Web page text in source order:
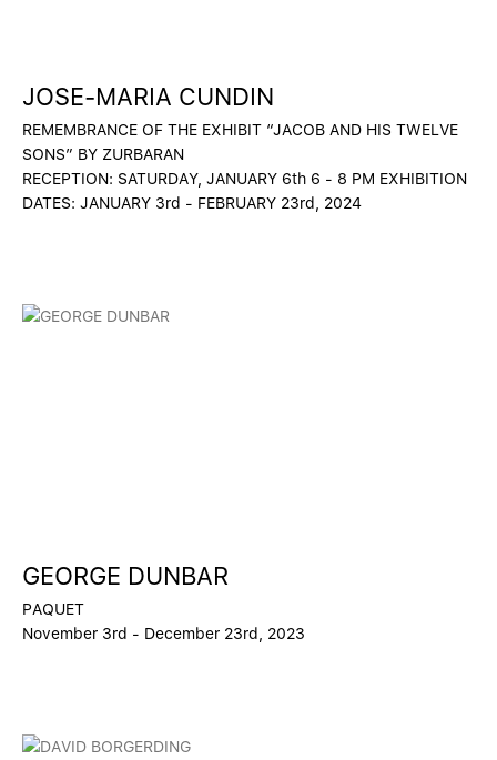
JOSE-MARIA CUNDIN
REMEMBRANCE OF THE EXHIBIT “JACOB AND HIS TWELVE
SONS” BY ZURBARAN
RECEPTION: SATURDAY, JANUARY 6th 6 - 8 PM EXHIBITION
DATES: JANUARY 3rd - FEBRUARY 23rd, 2024
GEORGE DUNBAR
PAQUET
November 3rd - December 23rd, 2023